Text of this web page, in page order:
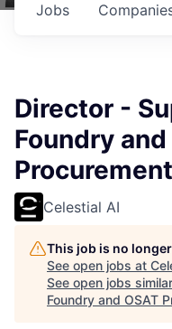
Jobs
Director -
Foundry and
Procurement
Celestial AI
This job is no
See open jobs at
See open jobs
Foundry and OSAT